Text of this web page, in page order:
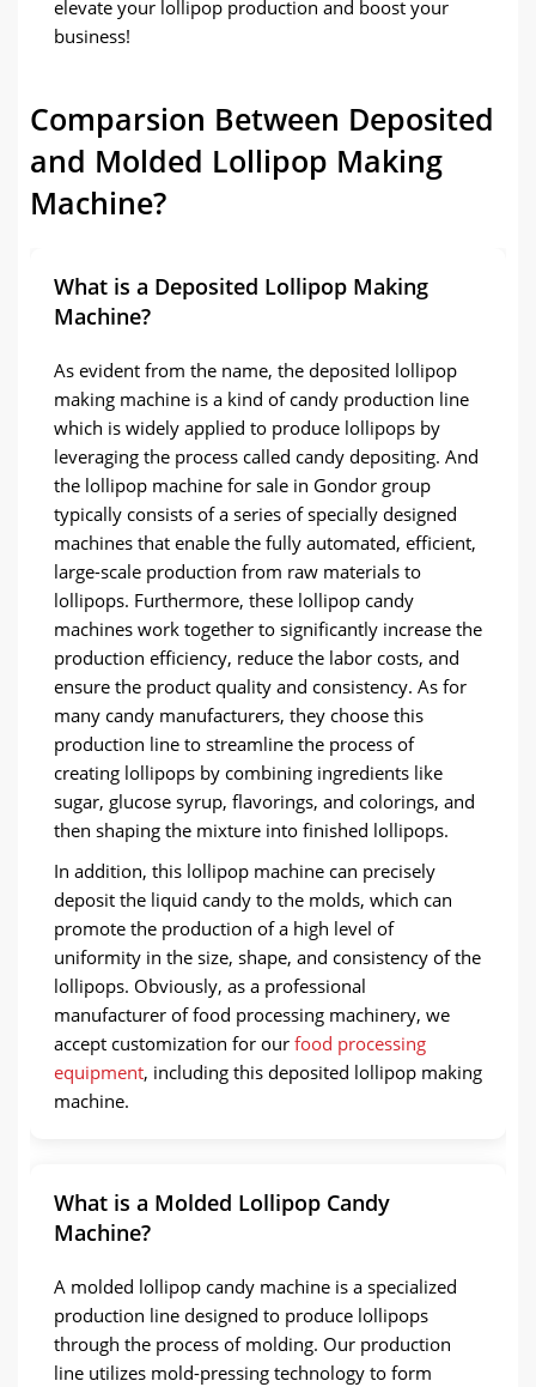
elevate your lollipop production and boost your
business!
Comparsion Between Deposited
and Molded Lollipop Making
Machine?
What is a Deposited Lollipop Making
Machine?
As evident from the name, the deposited lollipop
making machine is a kind of candy production line
which is widely applied to produce lollipops by
leveraging the process called candy depositing. And
the lollipop machine for sale in Gondor group
typically consists of a series of specially designed
machines that enable the fully automated, efficient,
large-scale production from raw materials to
lollipops. Furthermore, these lollipop candy
machines work together to significantly increase the
production efficiency, reduce the labor costs, and
ensure the product quality and consistency. As for
many candy manufacturers, they choose this
production line to streamline the process of
creating lollipops by combining ingredients like
sugar, glucose syrup, flavorings, and colorings, and
then shaping the mixture into finished lollipops.
In addition, this lollipop machine can precisely
deposit the liquid candy to the molds, which can
promote the production of a high level of
uniformity in the size, shape, and consistency of the
lollipops. Obviously, as a professional
manufacturer of food processing machinery, we
accept customization for our food processing
equipment, including this deposited lollipop making
machine.
What is a Molded Lollipop Candy
Machine?
A molded lollipop candy machine is a specialized
production line designed to produce lollipops
through the process of molding. Our production
line utilizes mold-pressing technology to form